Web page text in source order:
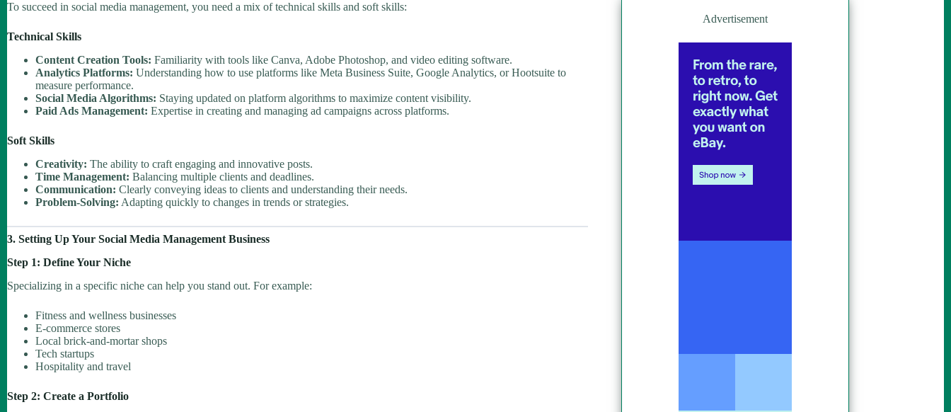
To succeed in social media management, you need a mix of technical skills and soft skills:
Technical Skills
Content Creation Tools: Familiarity with tools like Canva, Adobe Photoshop, and video editing software.
Analytics Platforms: Understanding how to use platforms like Meta Business Suite, Google Analytics, or Hootsuite to
measure performance.
Social Media Algorithms: Staying updated on platform algorithms to maximize content visibility.
Paid Ads Management: Expertise in creating and managing ad campaigns across platforms.
Soft Skills
Creativity: The ability to craft engaging and innovative posts.
Time Management: Balancing multiple clients and deadlines.
Communication: Clearly conveying ideas to clients and understanding their needs.
Problem-Solving: Adapting quickly to changes in trends or strategies.
3. Setting Up Your Social Media Management Business
Step 1: Define Your Niche
Specializing in a specific niche can help you stand out. For example:
Fitness and wellness businesses
E-commerce stores
Local brick-and-mortar shops
Tech startups
Hospitality and travel
Step 2: Create a Portfolio
Advertisement